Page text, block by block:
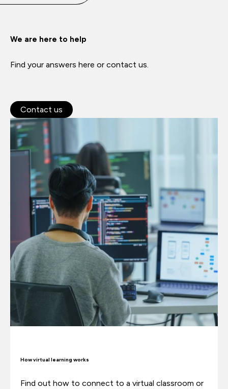
We are here to help
Find your answers here or contact us.
Contact us
How virtual learning works
Find out how to connect to a virtual classroom or